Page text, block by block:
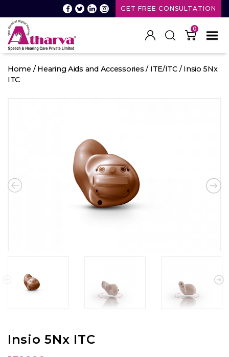
GET FREE CONSULTATION
Speech
and
0
Home /Hearing Aids and Accessories / ITE/ITC/ Insio 5Nx
ITC
Insio 5Nx ITC